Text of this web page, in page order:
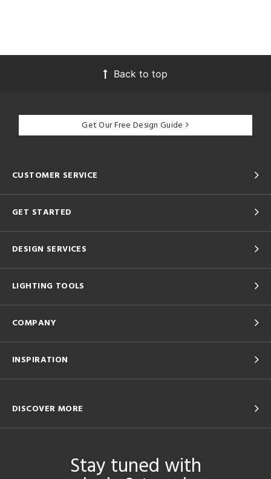
Back to top
Get Our Free Design Guide
CUSTOMER SERVICE
GET STARTED
DESIGN SERVICES
LIGHTING TOOLS
COMPANY
INSPIRATION
DISCOVER MORE
Stay tuned with